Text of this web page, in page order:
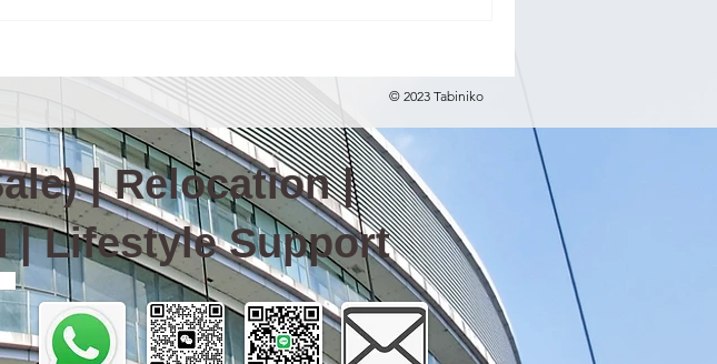
feel free to contact us.
© 2023 Tabiniko
| Relocation |
| Lifestyle Support